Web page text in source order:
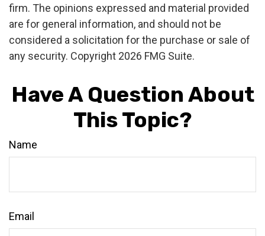
firm. The opinions expressed and material provided
are for general information, and should not be
considered a solicitation for the purchase or sale of
any security. Copyright 2026 FMG Suite.
Have A Question About
This Topic?
Name
Email